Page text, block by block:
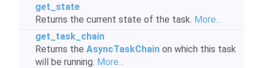
get_state
Returns the current state of the task. More...
get_task_chain
Returns the AsyncTaskChain on which this task
will be running. More...